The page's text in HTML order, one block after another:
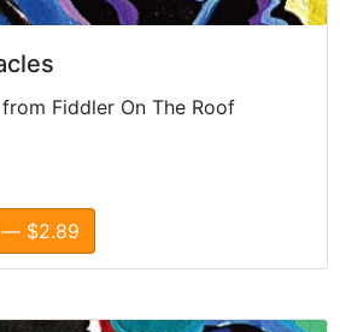
Fiddler On The Roof
— $2.89